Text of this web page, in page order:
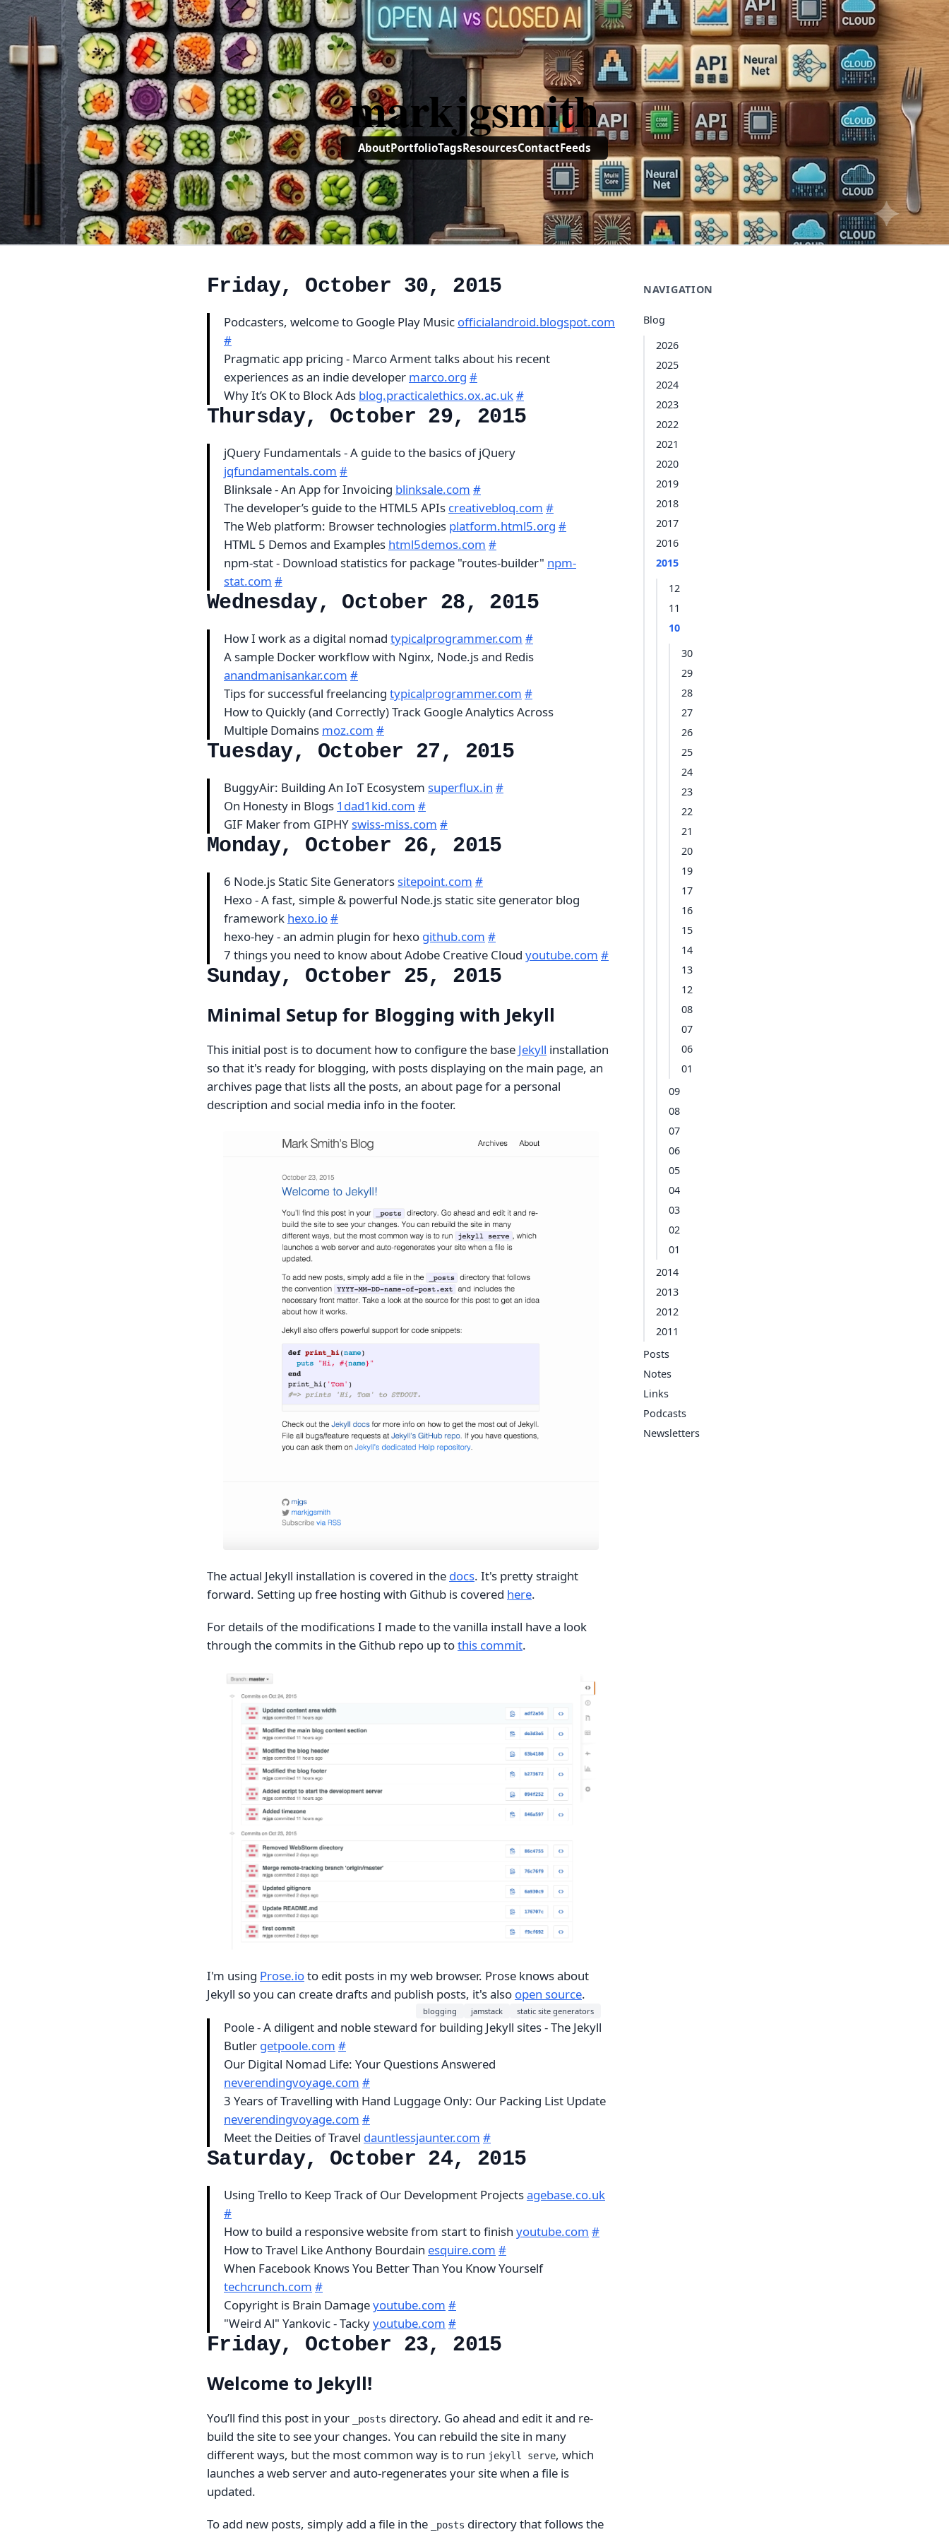
markjgsmith
AboutPortfolioTagsResourcesContactFeeds
NAVIGATION
Blog
2026
2025
2024
2023
2022
2021
2020
2019
2018
2017
2016
2015
12
11
10
30
29
28
27
26
25
24
23
22
21
20
19
17
16
15
14
13
12
08
07
06
01
09
08
07
06
05
04
03
02
01
2014
2013
2012
2011
Posts
Notes
Links
Podcasts
Newsletters
Friday, October 30, 2015
Podcasters, welcome to Google Play Music officialandroid.blogspot.com
#
Pragmatic app pricing - Marco Arment talks about his recent
experiences as an indie developer marco.org #
Why It’s OK to Block Ads blog.practicalethics.ox.ac.uk#
Thursday, October 29, 2015
jQuery Fundamentals - A guide to the basics of jQuery
jqfundamentals.com #
Blinksale - An App for Invoicing blinksale.com #
The developer’s guide to the HTML5 APIs creativebloq.com #
The Web platform: Browser technologies platform.html5.org #
HTML 5 Demos and Examples html5demos.com #
npm-stat - Download statistics for package "routes-builder" npm-
stat.com #
Wednesday, October 28, 2015
How I work as a digital nomad typicalprogrammer.com #
A sample Docker workflow with Nginx, Node.js and Redis
anandmanisankar.com #
Tips for successful freelancing typicalprogrammer.com #
How to Quickly (and Correctly) Track Google Analytics Across
Multiple Domains moz.com #
Tuesday, October 27, 2015
BuggyAir: Building An IoT Ecosystem superflux.in #
On Honesty in Blogs 1dad1kid.com #
GIF Maker from GIPHY swiss-miss.com #
Monday, October 26, 2015
6 Node.js Static Site Generators sitepoint.com #
Hexo - A fast, simple & powerful Node.js static site generator blog
framework hexo.io#
hexo-hey - an admin plugin for hexo github.com #
7 things you need to know about Adobe Creative Cloud youtube.com #
Sunday, October 25, 2015
Minimal Setup for Blogging with Jekyll
This initial post is to document how to configure the base Jekyll installation
so that it's ready for blogging, with posts displaying on the main page, an
archives page that lists all the posts, an about page for a personal
description and social media info in the footer.
The actual Jekyll installation is covered in the docs. It's pretty straight
forward. Setting up free hosting with Github is covered here.
For details of the modifications I made to the vanilla install have a look
through the commits in the Github repo up tothis commit.
I'm using Prose.ioto edit posts in my web browser. Prose knows about
Jekyll so you can create drafts and publish posts, it's also open source.
blogging jamstack static site generators
Poole - A diligent and noble steward for building Jekyll sites - The Jekyll
Butler getpoole.com #
Our Digital Nomad Life: Your Questions Answered
neverendingvoyage.com #
3 Years of Travelling with Hand Luggage Only: Our Packing List Update
neverendingvoyage.com #
Meet the Deities of Travel dauntlessjaunter.com #
Saturday, October 24, 2015
Using Trello to Keep Track of Our Development Projectsagebase.co.uk
#
How to build a responsive website from start to finish youtube.com #
How to Travel Like Anthony Bourdain esquire.com #
When Facebook Knows You Better Than You Know Yourself
techcrunch.com #
Copyright is Brain Damageyoutube.com #
"Weird Al" Yankovic - Tackyyoutube.com #
Friday, October 23, 2015
Welcome to Jekyll!
You’ll find this post in your _posts directory. Go ahead and edit it and re-
build the site to see your changes. You can rebuild the site in many
different ways, but the most common way is to run jekyll serve, which
launches a web server and auto-regenerates your site when a file is
updated.
To add new posts, simply add a file in the
_posts directory that follows the